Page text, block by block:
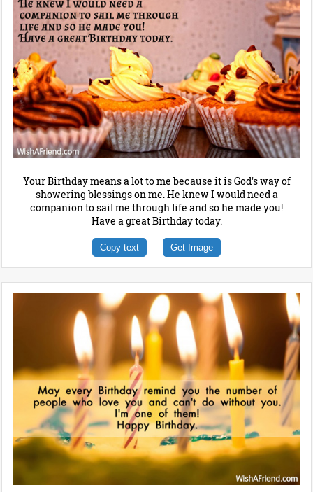
Your Birthday means a lot to me because it is God's way of
showering blessings on me. He knew I would need a
companion to sail me through life and so he made you!
Have a great Birthday today.
Copy text Get Image